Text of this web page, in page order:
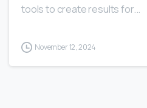
tools to create results for...
November 12, 2024